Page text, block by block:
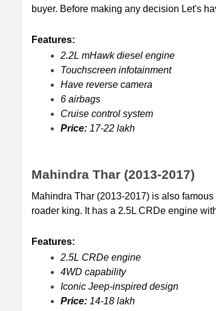
buyer. Before making any decision Let's
Features:
2.2L mHawk diesel engine
Touchscreen infotainment
Have reverse camera
6 airbags
Cruise control system
Price: 17-22 lakh
Mahindra Thar (2013-2017)
Mahindra Thar (2013-2017) is also
roader king. It has a 2.5L CRDe engine
Features:
2.5L CRDe engine
4WD capability
Iconic Jeep-inspired design
Price: 14-18 lakh